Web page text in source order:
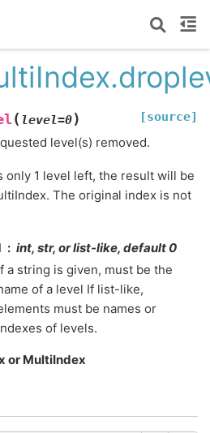
( level=0) [source]
level(s) removed.
only 1 level left, the result will be
The original index is not
int, str, or list-like, default 0
a string is given, must be the
of a level If list-like,
must be names or
of levels.
or MultiIndex